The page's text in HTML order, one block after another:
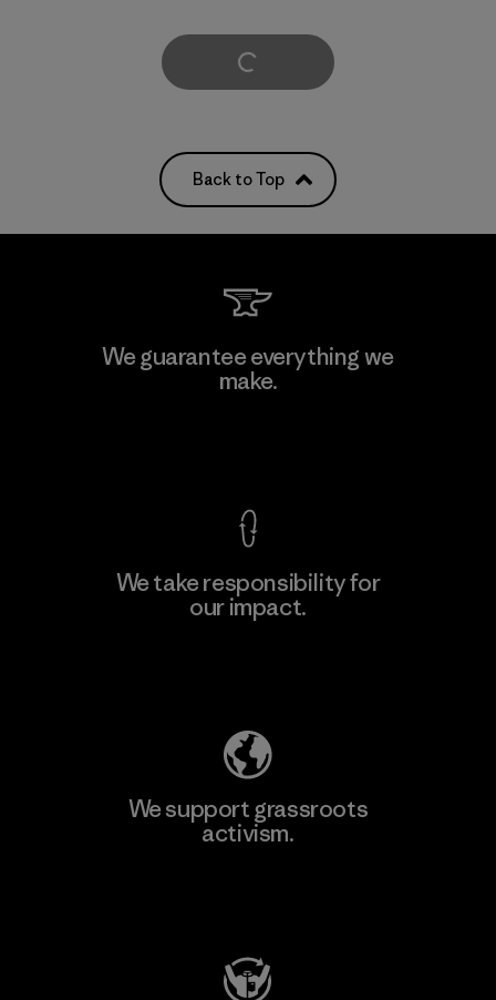
Load More
Back to Top
We guarantee everything we
make.
We take responsibility for
our impact.
We support grassroots
activism.